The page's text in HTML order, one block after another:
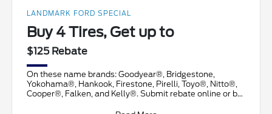
LANDMARK FORD SPECIAL
Buy 4 Tires, Get up to
$125 Rebate
On these name brands: Goodyear®, Bridgestone,
Yokohama®, Hankook, Firestone, Pirelli, Toyo®, Nitto®,
Cooper®, Falken, and Kelly®. Submit rebate online or by